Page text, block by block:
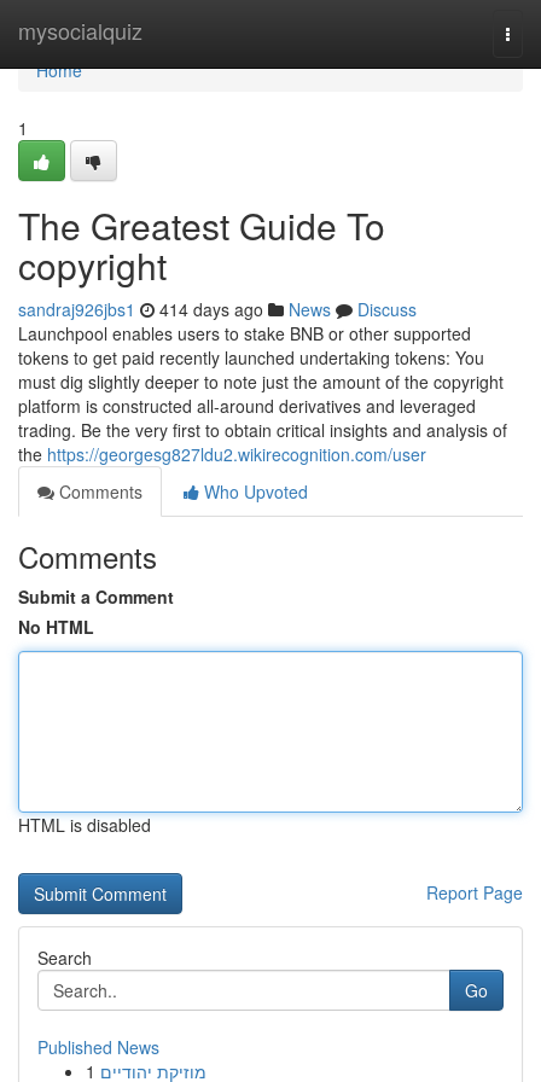
mysocialquiz
Home
Home
1
The Greatest Guide To
copyright
sandraj926jbs1 414 days ago News
Discuss
Launchpool enables users to stake BNB or other supported
tokens to get paid recently launched undertaking tokens: You
must dig slightly deeper to note just the amount of the copyright
platform is constructed all-around derivatives and leveraged
trading. Be the very first to obtain critical insights and analysis of
the https://georgesg827ldu2.wikirecognition.com/user
Comments
Who Upvoted
Comments
Submit a Comment
No HTML
HTML is disabled
Report Page
Search
Go
Published News
1 מוזיקת יהודיים